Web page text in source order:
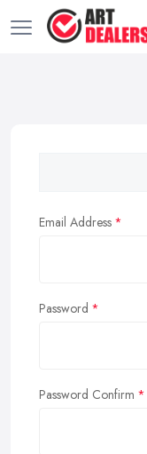
Email Address
Password
Password Confirm